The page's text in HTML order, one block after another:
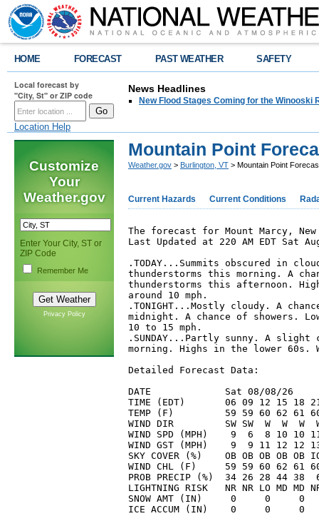
HOME FORECAST PAST WEATHER SAFETY
Local forecast by
"City, St" or ZIP code
Location Help
News Headlines
New Flood Stages Coming for the Winooski
Customize
Your
Weather.gov
Enter Your City, ST or
ZIP Code
Remember Me
Privacy Policy
Mountain Point
Weather.gov > Burlington, VT > Mountain Point
Current Hazards Current Conditions
The forecast for Mount Marcy,
Last Updated at 220 AM EDT Sat
.TODAY...Summits obscured in
thunderstorms this morning. A
thunderstorms this afternoon.
around 10 mph.
.TONIGHT...Mostly cloudy. A
midnight. A chance of showers.
10 to 15 mph.
.SUNDAY...Partly sunny. A slight
morning. Highs in the lower 60s.
Detailed Forecast Data:
DATE             Sat 08/08/26
TIME (EDT)       06 09 12 15 18
TEMP (F)         59 59 60 62 61
WIND DIR         SW SW  W  W  W
WIND SPD (MPH)    9  6  8 10 10
WIND GST (MPH)    9  9 11 12 12
SKY COVER (%)    OB OB OB OB
WIND CHL (F)     59 59 60 62 61
PROB PRECIP (%)  34 26 28 44
LIGHTNING RISK   NR NR LO MD MD
SNOW AMT (IN)     0     0
ICE ACCUM (IN)    0     0